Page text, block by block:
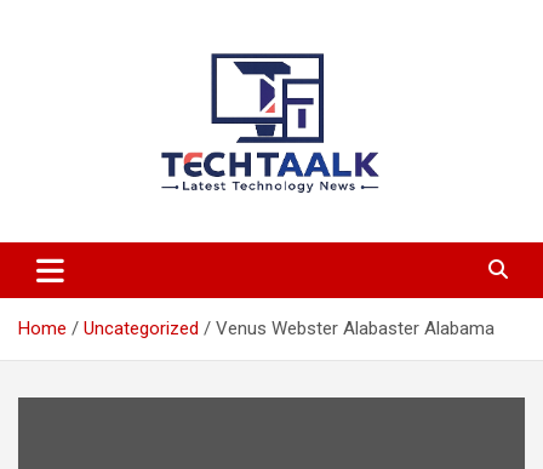
TechTaalk.com
Home Uncategorized Venus Webster Alabaster Alabama